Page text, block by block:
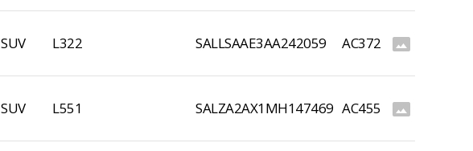
SUV L322 SALLSAAE3AA242059 AC372 photo_size_select_actual
SUV L551 SALZA2AX1MH147469 AC455 photo_size_select_actual